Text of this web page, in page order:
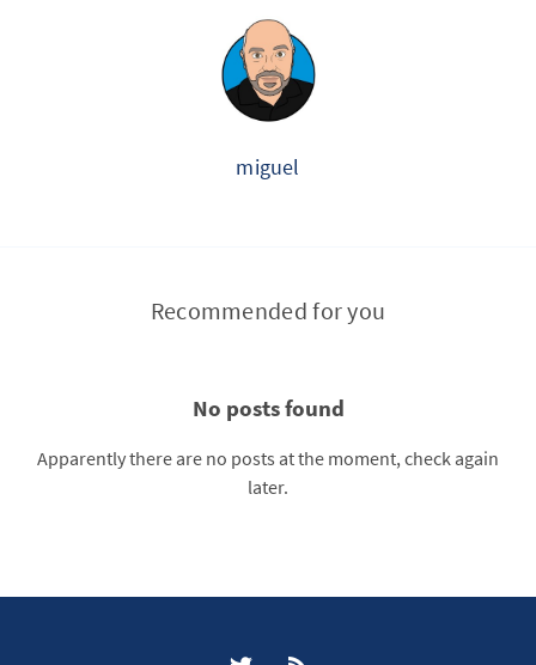
miguel
Recommended for you
No posts found
Apparently there are no posts at the moment, check again
later.